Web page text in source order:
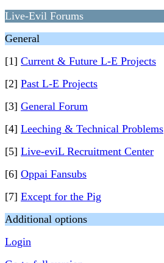
Live-Evil Forums
General
[1] Current & Future L-E Projects
[2] Past L-E Projects
[3] General Forum
[4] Leeching & Technical Problems
[5] Live-eviL Recruitment Center
[6] Oppai Fansubs
[7] Except for the Pig
Additional options
Login